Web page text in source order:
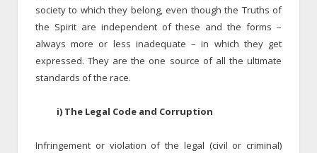
society to which they belong, even though the Truths of
the Spirit are independent of these and the forms –
always more or less inadequate – in which they get
expressed. They are the one source of all the ultimate
standards of the race.
i) The Legal Code and Corruption
Infringement or violation of the legal (civil or criminal)